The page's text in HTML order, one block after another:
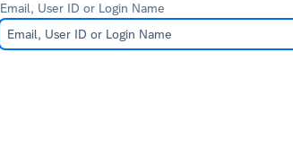
Email, User ID or Login Name